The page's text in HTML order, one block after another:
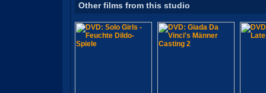
Other films from this studio